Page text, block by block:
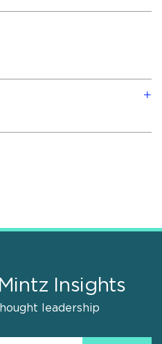
Insights
leadership